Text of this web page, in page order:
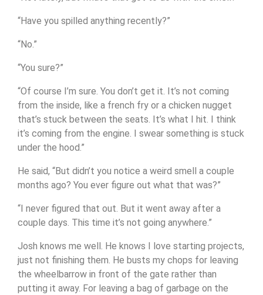
“Have you spilled anything recently?”
“No.”
“You sure?”
“Of course I’m sure. You don’t get it. It’s not coming
from the inside, like a french fry or a chicken nugget
that’s stuck between the seats. It’s what I hit. I think
it’s coming from the engine. I swear something is stuck
under the hood.”
He said, “But didn’t you notice a weird smell a couple
months ago? You ever figure out what that was?”
“I never figured that out. But it went away after a
couple days. This time it’s not going anywhere.”
Josh knows me well. He knows I love starting projects,
just not finishing them. He busts my chops for leaving
the wheelbarrow in front of the gate rather than
putting it away. For leaving a bag of garbage on the